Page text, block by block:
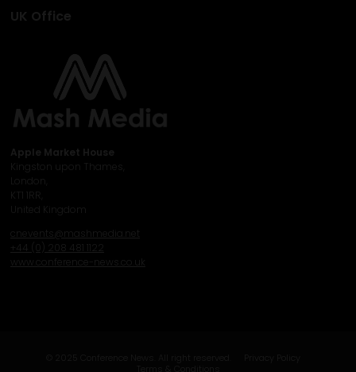
UK Office
Apple Market House
Kingston upon Thames,
KT1 1RR,
United Kingdom
cnevents@mashmedia.net
+44 (0) 208 481 1122
www.conference-news.co.uk